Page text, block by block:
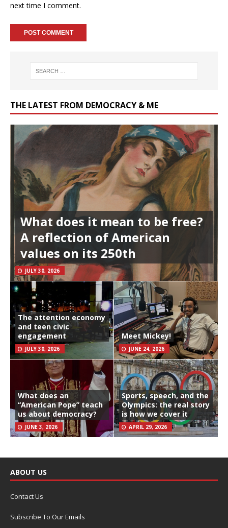
next time I comment.
THE LATEST FROM DEMOCRACY & ME
What does it mean to be free?
A reflection of American
values on its 250th
JULY 30, 2026
The attention economy
and teen civic
engagement
JULY 30, 2026
Meet Mickey!
JUNE 24, 2026
What does an
“American Pope” teach
us about democracy?
JUNE 3, 2026
Sports, speech, and the
Olympics: the real story
is how we cover it
APRIL 29, 2026
ABOUT US
Contact Us
Subscribe To Our Emails